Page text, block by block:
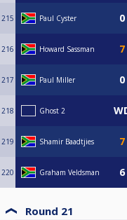
215 Paul Cyster
216 Howard Sassman
217 Paul Miller
218 Ghost 2
219 Shamir Baadtjies
220 Graham Veldsman
Round 21